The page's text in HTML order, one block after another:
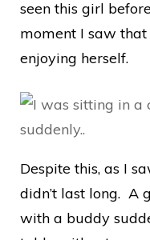
seen this girl
moment I saw
enjoying herself.
Despite this, as I
didn’t last long. A
with a buddy